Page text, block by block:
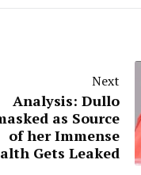
Next
Analysis: Dullo
as Source
of her Immense
Gets Leaked